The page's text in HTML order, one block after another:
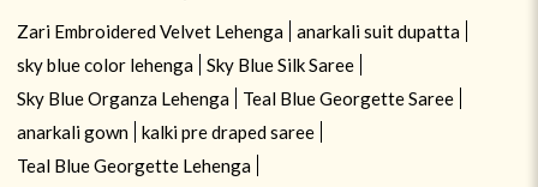
Zari Embroidered Velvet Lehenga
anarkali suit dupatta
sky blue color lehenga
Sky Blue Silk Saree
Sky Blue Organza Lehenga
Teal Blue Georgette Saree
anarkali gown
kalki pre draped saree
Teal Blue Georgette Lehenga